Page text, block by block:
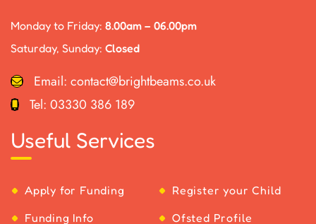
Monday to Friday: 8.00am – 06.00pm
Saturday, Sunday: Closed
Email: contact@brightbeams.co.uk
Tel: 03330 386 189
Useful Services
Apply for Funding
Register your Child
Funding Info
Ofsted Profile